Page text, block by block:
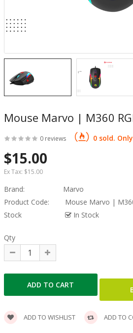
Mouse Marvo | M360
0 reviews 0 sold.
$15.00
Ex Tax: $15.00
Brand:
Marvo
Product Code:
Mouse Marvo |
Stock
In Stock
Qty
ADD TO WISHLIST ADD TO